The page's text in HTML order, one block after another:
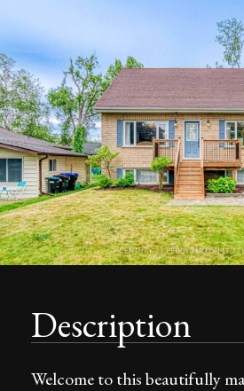
Description
Welcome to this beautifully